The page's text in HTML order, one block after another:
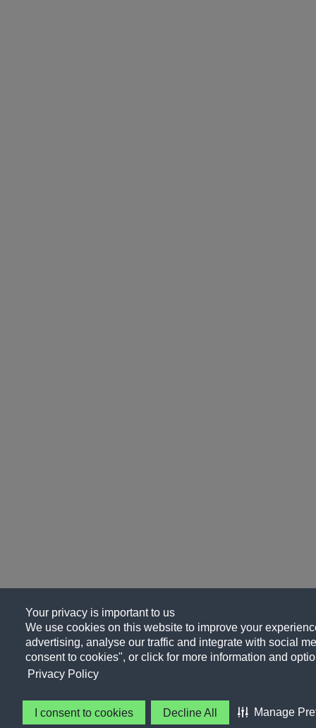
Your privacy is important to us
We use cookies on this website to improve your
advertising, analyse our traffic and integrate with social
consent to cookies", or click for more information and
Privacy Policy
I consent to cookies Decline All Manage